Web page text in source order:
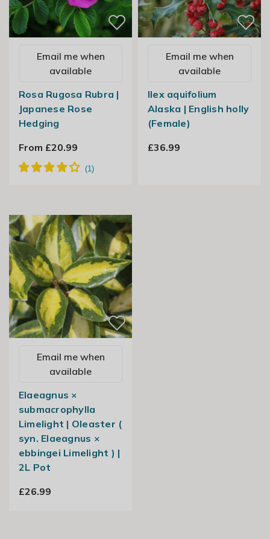
Email me when
available
Rosa Rugosa Rubra |
Japanese Rose
Hedging
From £20.99
Email me when
available
Ilex aquifolium
Alaska | English holly
(Female)
£36.99
Email me when
available
Elaeagnus ×
submacrophylla
Limelight | Oleaster (
syn. Elaeagnus ×
ebbingei Limelight ) |
2L Pot
£26.99